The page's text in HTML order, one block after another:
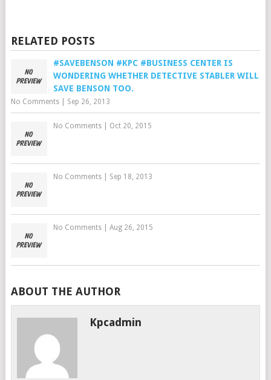
RELATED POSTS
#SAVEBENSON #KPC #BUSINESS CENTER IS
WONDERING WHETHER DETECTIVE STABLER WILL
SAVE BENSON TOO.
No Comments| Sep 26, 2013
No Comments| Oct 20, 2015
No Comments| Sep 18, 2013
No Comments| Aug 26, 2015
ABOUT THE AUTHOR
Kpcadmin